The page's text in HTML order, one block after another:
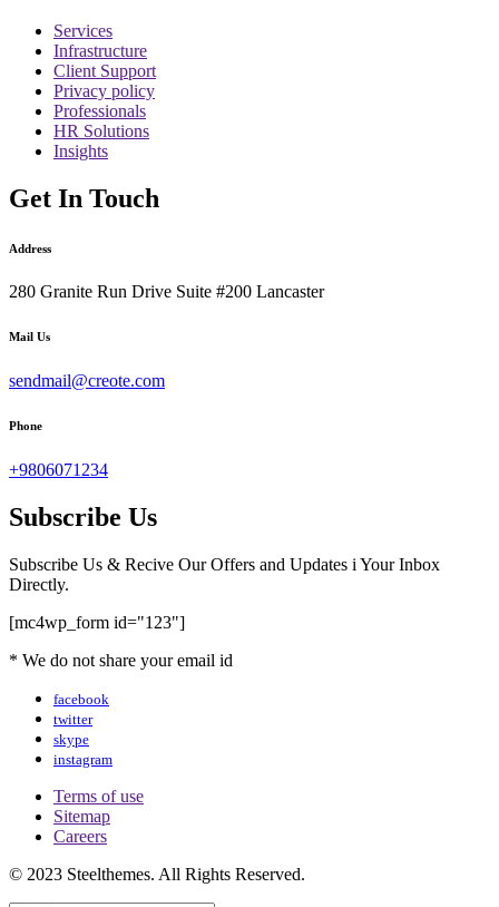
Services
Infrastructure
Client Support
Privacy policy
Professionals
HR Solutions
Insights
Get In Touch
Address
280 Granite Run Drive Suite #200 Lancaster
Mail Us
sendmail@creote.com
Phone
+9806071234
Subscribe Us
Subscribe Us & Recive Our Offers and Updates i Your Inbox
Directly.
[mc4wp_form id="123"]
* We do not share your email id
facebook
twitter
skype
instagram
Terms of use
Sitemap
Careers
© 2023 Steelthemes. All Rights Reserved.